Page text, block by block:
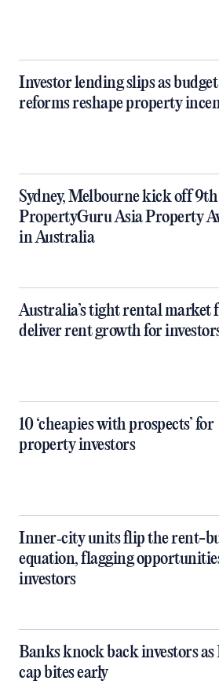
Investor lending slips as budget
reforms reshape property
Sydney, Melbourne kick off 9th
PropertyGuru Asia Property
in Australia
Australia’s tight rental market
deliver rent growth for
10 ‘cheapies with prospects’ for
property investors
Inner‑city units flip the rent-
equation, flagging
investors
Banks knock back investors
cap bites early